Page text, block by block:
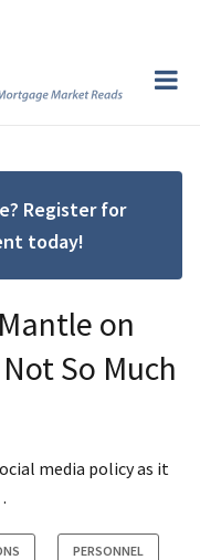
Register for
today!
on
So Much
media policy as it
PERSONNEL